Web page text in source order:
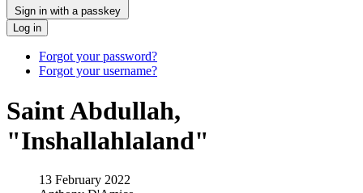
Sign in with a passkey
Log in
Forgot your password?
Forgot your username?
Saint Abdullah,
"Inshallahlaland"
13 February 2022